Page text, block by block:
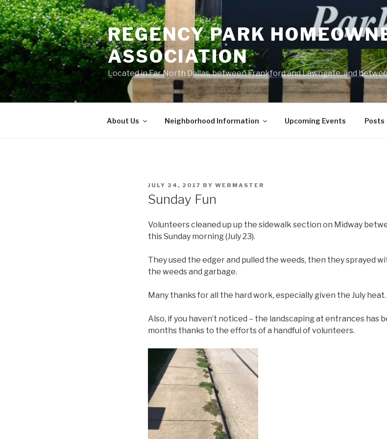
Skip
to
content
REGENCY PARK
ASSOCIATION
Located in Far North Dallas, between Frankford and Lawngate, and
About Us Neighborhood Information Upcoming Events Posts
POSTED
ON
JULY 24, 2017 BY WEBMASTER
Sunday Fun
Volunteers cleaned up up the sidewalk section on Midway
this Sunday morning (July 23).
They used the edger and pulled the weeds, then they sprayed
the weeds and garbage.
Many thanks for all the hard work, especially given the July
Also, if you haven’t noticed – the landscaping at entrances has
months thanks to the efforts of a handful of volunteers.